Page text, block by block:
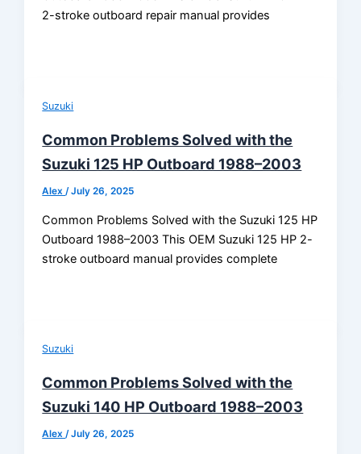
2-stroke outboard repair manual provides
Suzuki
Common Problems Solved with the
Suzuki 125 HP Outboard 1988–2003
Alex/July 26, 2025
Common Problems Solved with the Suzuki 125 HP
Outboard 1988–2003 This OEM Suzuki 125 HP 2-
stroke outboard manual provides complete
Suzuki
Common Problems Solved with the
Suzuki 140 HP Outboard 1988–2003
Alex/July 26, 2025